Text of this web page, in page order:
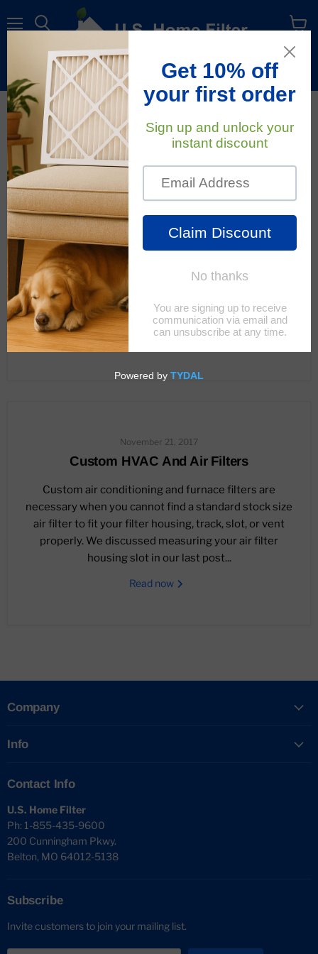
Menu
Free Shipping On All Orders Within The Contiguous U.S.
cart
All About Air Filters RSS
January 17, 2020
Standard Stock Size Air Filters
Have you heard the term "Standard stock size" air
filter? This merely means that your HVAC unit has a
filter that is a common size that is mass produced and
easily found. For example: 16x20x1, 20x20x1, 16x25x1,
20x20x1 are all...
Read now
November 21, 2017
Custom HVAC And Air Filters
Custom air conditioning and furnace filters are
necessary when you cannot find a standard stock size
air filter to fit your filter housing, track, slot, or vent
properly. We discussed measuring your air filter
housing slot in our last post...
Read now
Company
Info
Contact Info
U.S. Home Filter
Ph: 1-855-435-9600
200 Cunningham Pkwy.
Belton, MO 64012-5138
Subscribe
Invite customers to join your mailing list.